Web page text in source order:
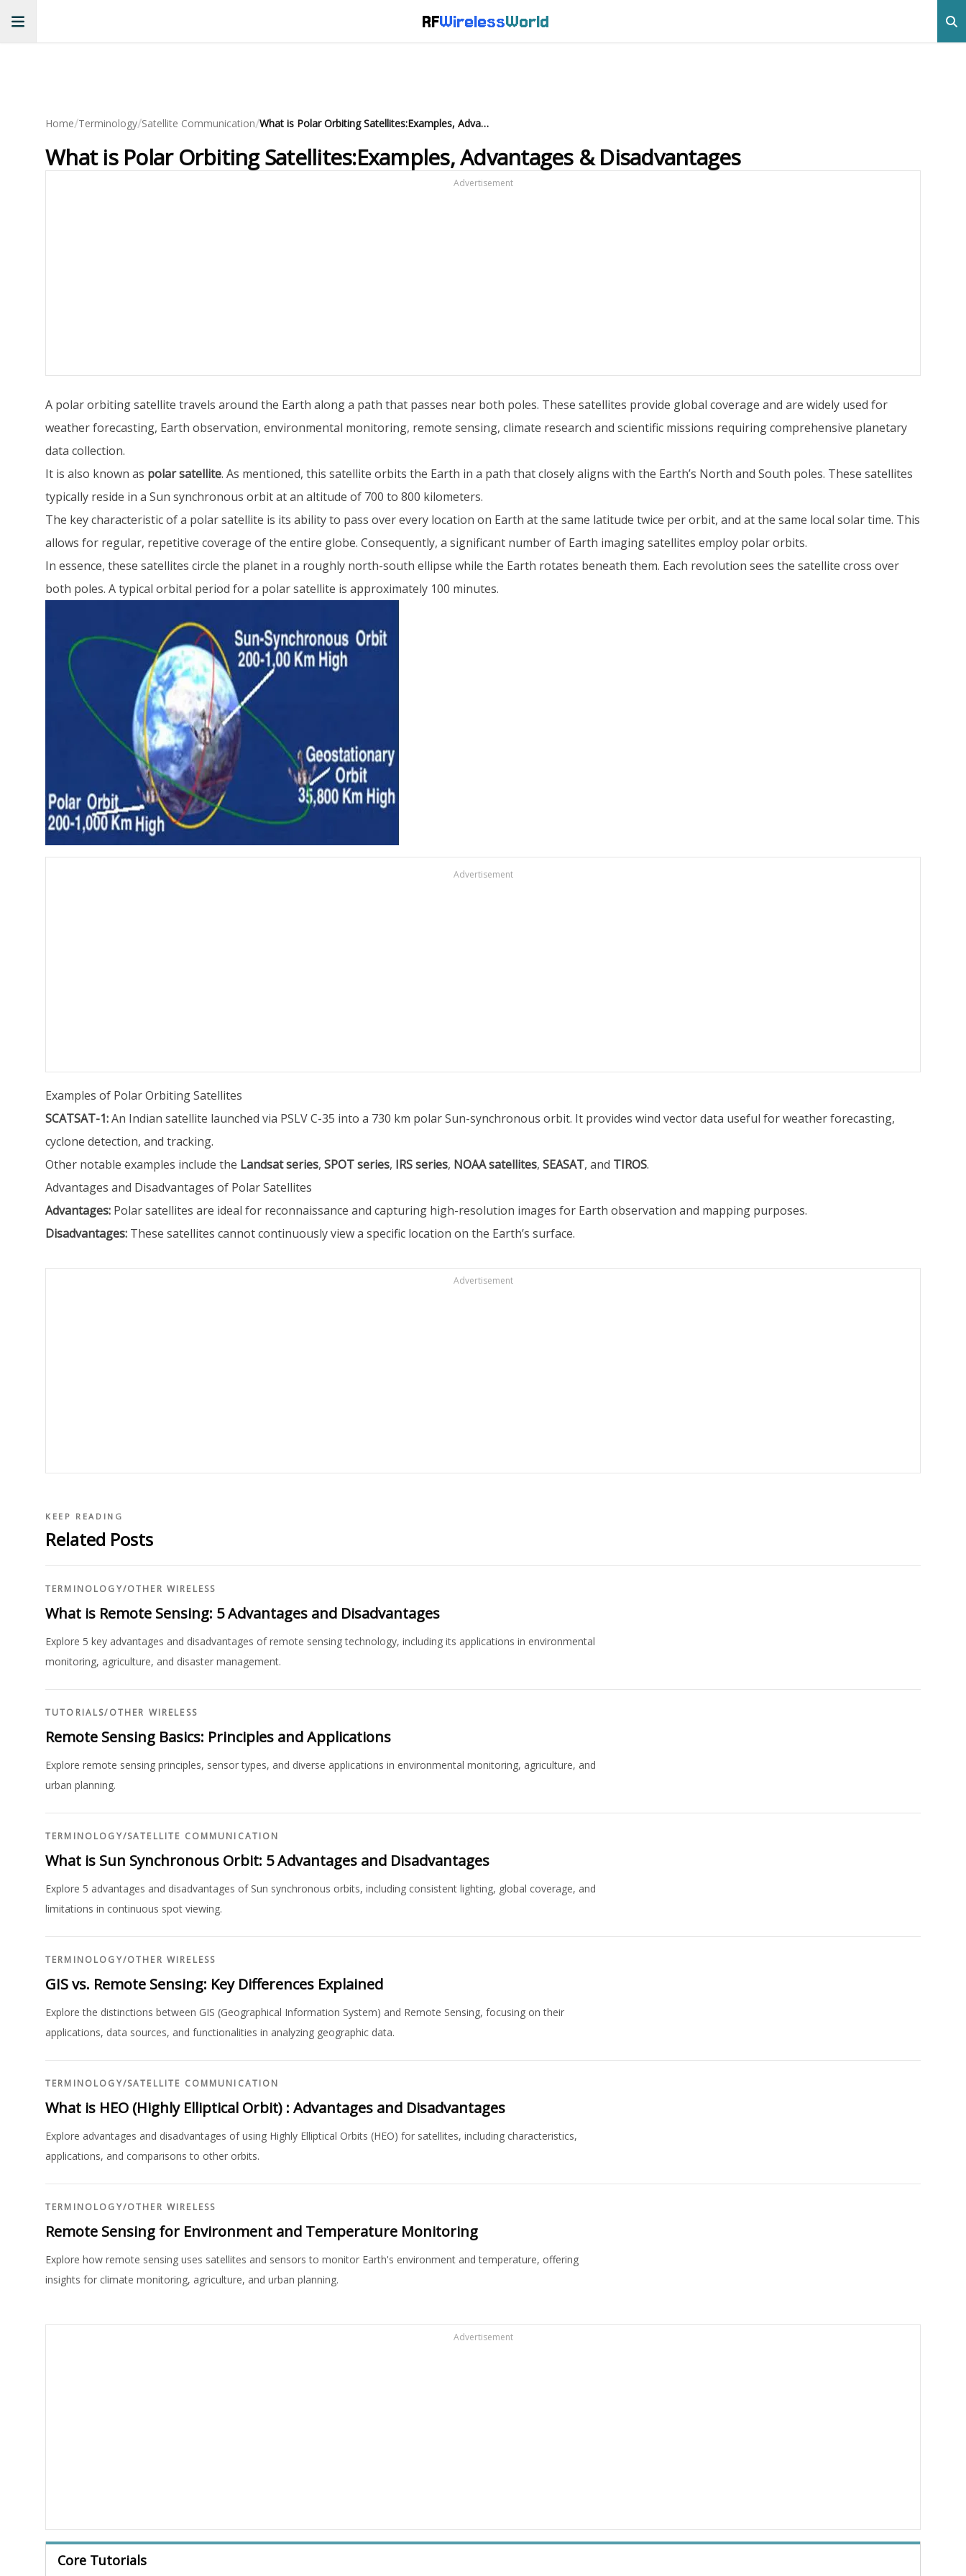
RFWirelessWorld
Home/Terminology/Satellite Communication/ What is Polar Orbiting Satellites:Examples, Advantages & Disadvantages
What is Polar Orbiting Satellites:Examples, Advantages & Disadvantages
Advertisement
A polar orbiting satellite travels around the Earth along a path that passes near both poles. These satellites provide global coverage and are widely used for
weather forecasting, Earth observation, environmental monitoring, remote sensing, climate research and scientific missions requiring comprehensive planetary
data collection.
It is also known as polar satellite. As mentioned, this satellite orbits the Earth in a path that closely aligns with the Earth’s North and South poles. These satellites
typically reside in a Sun synchronous orbit at an altitude of 700 to 800 kilometers.
The key characteristic of a polar satellite is its ability to pass over every location on Earth at the same latitude twice per orbit, and at the same local solar time. This
allows for regular, repetitive coverage of the entire globe. Consequently, a significant number of Earth imaging satellites employ polar orbits.
In essence, these satellites circle the planet in a roughly north-south ellipse while the Earth rotates beneath them. Each revolution sees the satellite cross over
both poles. A typical orbital period for a polar satellite is approximately 100 minutes.
Advertisement
Examples of Polar Orbiting Satellites
SCATSAT-1:An Indian satellite launched via PSLV C-35 into a 730 km polar Sun-synchronous orbit. It provides wind vector data useful for weather forecasting,
cyclone detection, and tracking.
Other notable examples include the Landsat series, SPOT series, IRS series, NOAA satellites, SEASAT, and TIROS.
Advantages and Disadvantages of Polar Satellites
Advantages: Polar satellites are ideal for reconnaissance and capturing high-resolution images for Earth observation and mapping purposes.
Disadvantages: These satellites cannot continuously view a specific location on the Earth’s surface.
Advertisement
KEEP READING
Related Posts
TERMINOLOGY/OTHER WIRELESS
What is Remote Sensing: 5 Advantages and Disadvantages
Explore 5 key advantages and disadvantages of remote sensing technology, including its applications in environmental
monitoring, agriculture, and disaster management.
TUTORIALS/OTHER WIRELESS
Remote Sensing Basics: Principles and Applications
Explore remote sensing principles, sensor types, and diverse applications in environmental monitoring, agriculture, and
urban planning.
TERMINOLOGY/SATELLITE COMMUNICATION
What is Sun Synchronous Orbit: 5 Advantages and Disadvantages
Explore 5 advantages and disadvantages of Sun synchronous orbits, including consistent lighting, global coverage, and
limitations in continuous spot viewing.
TERMINOLOGY/OTHER WIRELESS
GIS vs. Remote Sensing: Key Differences Explained
Explore the distinctions between GIS (Geographical Information System) and Remote Sensing, focusing on their
applications, data sources, and functionalities in analyzing geographic data.
TERMINOLOGY/SATELLITE COMMUNICATION
What is HEO (Highly Elliptical Orbit) : Advantages and Disadvantages
Explore advantages and disadvantages of using Highly Elliptical Orbits (HEO) for satellites, including characteristics,
applications, and comparisons to other orbits.
TERMINOLOGY/OTHER WIRELESS
Remote Sensing for Environment and Temperature Monitoring
Explore how remote sensing uses satellites and sensors to monitor Earth's environment and temperature, offering
insights for climate monitoring, agriculture, and urban planning.
Advertisement
Core Tutorials